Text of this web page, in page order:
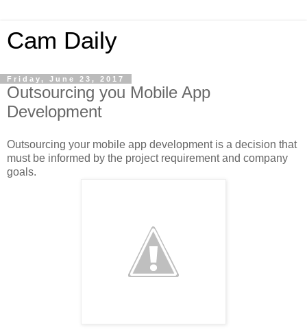
Cam Daily
Friday, June 23, 2017
Outsourcing you Mobile App
Development
Outsourcing your mobile app development is a decision that
must be informed by the project requirement and company
goals.